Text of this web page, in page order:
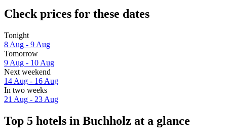
Check prices for these dates
Tonight
8 Aug - 9 Aug
Tomorrow
9 Aug - 10 Aug
Next weekend
14 Aug - 16 Aug
In two weeks
21 Aug - 23 Aug
Top 5 hotels in Buchholz at a glance